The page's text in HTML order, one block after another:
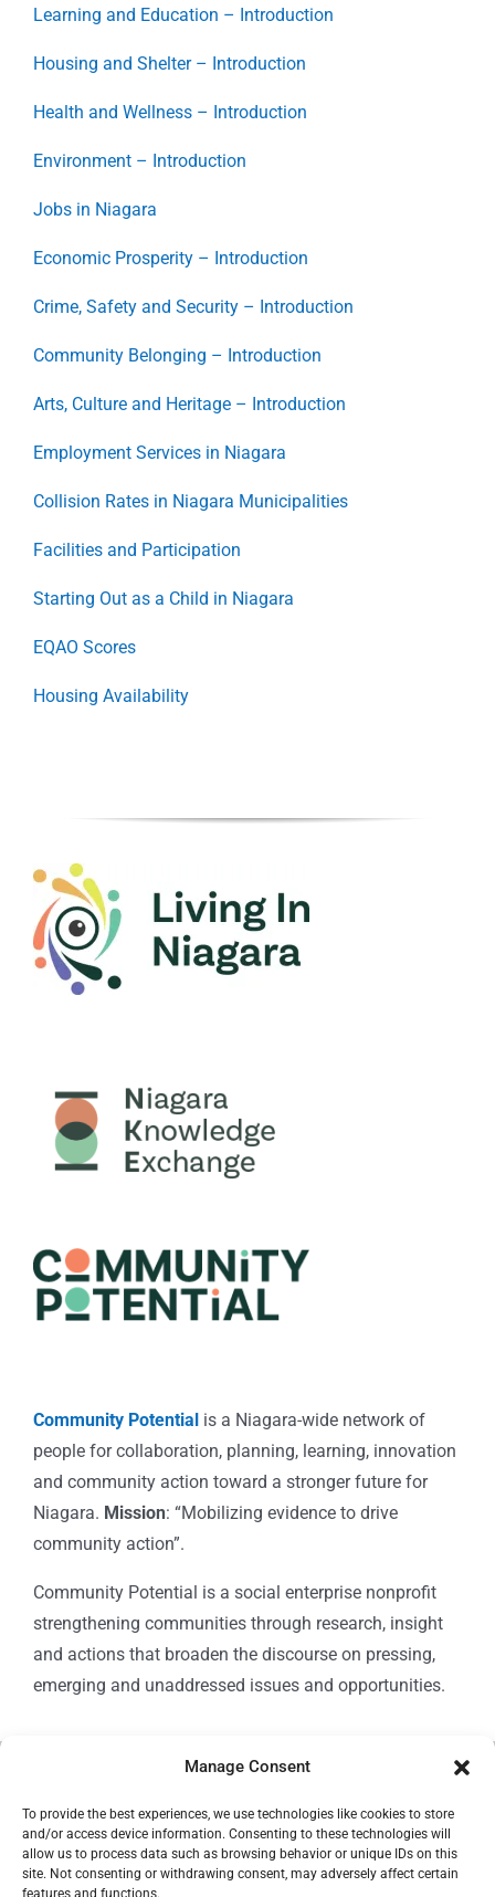
Manage Consent
To provide the best experiences, we use technologies like cookies to store
and/or access device information. Consenting to these technologies will
allow us to process data such as browsing behavior or unique IDs on this
site. Not consenting or withdrawing consent, may adversely affect certain
features and functions.
Learning and Education – Introduction
Housing and Shelter – Introduction
Health and Wellness – Introduction
Environment – Introduction
Jobs in Niagara
Economic Prosperity – Introduction
Crime, Safety and Security – Introduction
Community Belonging – Introduction
Arts, Culture and Heritage – Introduction
Employment Services in Niagara
Collision Rates in Niagara Municipalities
Facilities and Participation
Starting Out as a Child in Niagara
EQAO Scores
Housing Availability
Community Potential is a Niagara-wide network of
people for collaboration, planning, learning, innovation
and community action toward a stronger future for
Niagara. Mission: “Mobilizing evidence to drive
community action”.
Community Potential is a social enterprise nonprofit
strengthening communities through research, insight
and actions that broaden the discourse on pressing,
emerging and unaddressed issues and opportunities.
Community Potential